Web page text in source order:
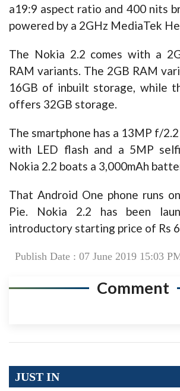
a19:9 aspect ratio and 400 nits
powered by a 2GHz MediaTek
The Nokia 2.2 comes with a
RAM variants. The 2GB RAM
16GB of inbuilt storage, while
offers 32GB storage.
The smartphone has a 13MP f/
with LED flash and a 5MP
Nokia 2.2 boats a 3,000mAh
That Android One phone runs
Pie. Nokia 2.2 has been
introductory starting price of Rs
Publish Date : 07 June 2019 15:03
Comment
JUST IN